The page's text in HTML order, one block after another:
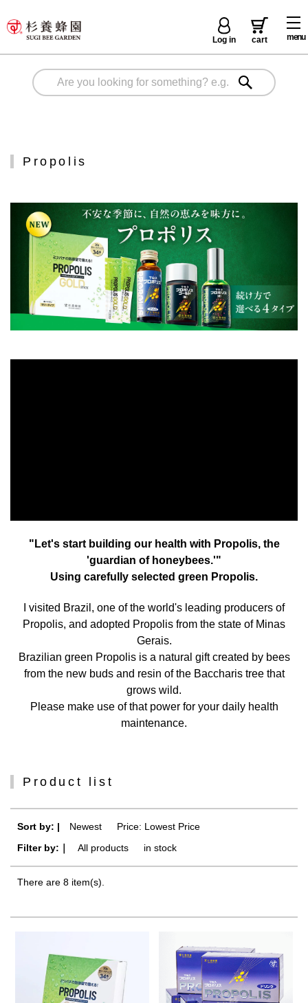
menu
Log in cart
Propolis
"Let's start building our health with Propolis, the
'guardian of honeybees.'"
Using carefully selected green Propolis.
I visited Brazil, one of the world's leading producers of
Propolis, and adopted Propolis from the state of Minas
Gerais.
Brazilian green Propolis is a natural gift created by bees
from the new buds and resin of the Baccharis tree that
grows wild.
Please make use of that power for your daily health
maintenance.
Product list
Sort by: | Newest
Price: Lowest Price
Filter by:｜
All products in stock
There are 8 item(s).